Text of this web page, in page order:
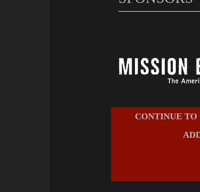
CONTINUE